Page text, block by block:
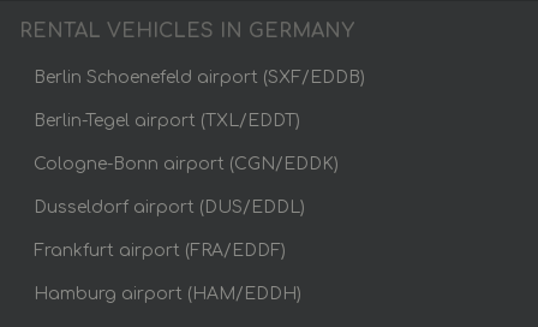
RENTAL VEHICLES IN GERMANY
Berlin Schoenefeld airport (SXF/EDDB)
Berlin-Tegel airport (TXL/EDDT)
Cologne-Bonn airport (CGN/EDDK)
Dusseldorf airport (DUS/EDDL)
Frankfurt airport (FRA/EDDF)
Hamburg airport (HAM/EDDH)